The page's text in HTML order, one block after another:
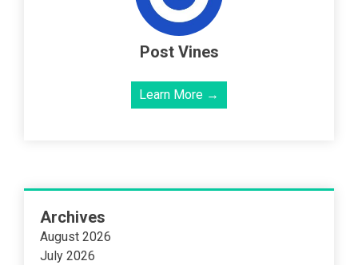
Post Vines
Learn More →
Archives
August 2026
July 2026